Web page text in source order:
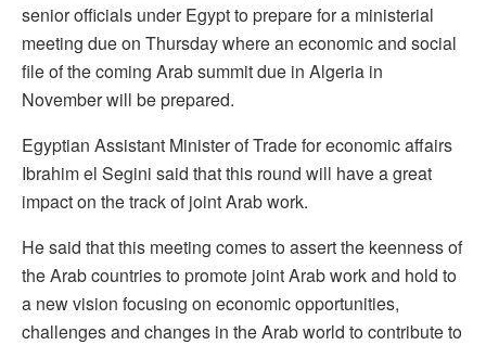
senior officials under Egypt to prepare for a ministerial
meeting due on Thursday where an economic and social
file of the coming Arab summit due in Algeria in
November will be prepared.
Egyptian Assistant Minister of Trade for economic affairs
Ibrahim el Segini said that this round will have a great
impact on the track of joint Arab work.
He said that this meeting comes to assert the keenness of
the Arab countries to promote joint Arab work and hold to
a new vision focusing on economic opportunities,
challenges and changes in the Arab world to contribute to